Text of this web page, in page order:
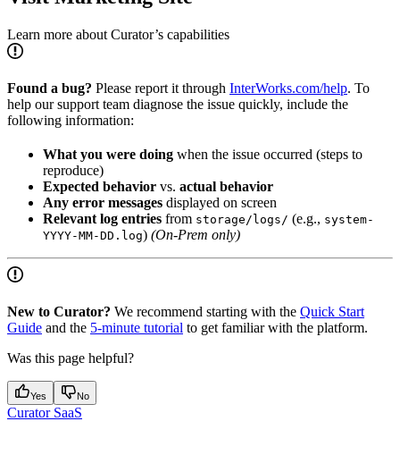
Learn more about Curator’s capabilities
Found a bug? Please report it through InterWorks.com/help. To
help our support team diagnose the issue quickly, include the
following information:
What you were doing when the issue occurred (steps to
reproduce)
Expected behavior vs. actual behavior
Any error messages displayed on screen
Relevant log entries from storage/logs/ (e.g., system-
YYYY-MM-DD.log) (On-Prem only)
New to Curator? We recommend starting with the Quick Start
Guide and the 5-minute tutorial to get familiar with the platform.
Was this page helpful?
Yes No
Curator SaaS